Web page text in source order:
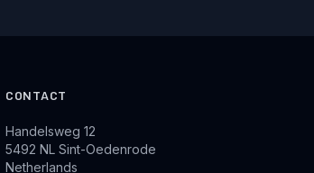
CONTACT
Handelsweg 12
5492 NL Sint-Oedenrode
Netherlands